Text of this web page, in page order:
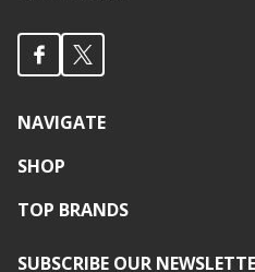
NAVIGATE
SHOP
TOP BRANDS
SUBSCRIBE OUR